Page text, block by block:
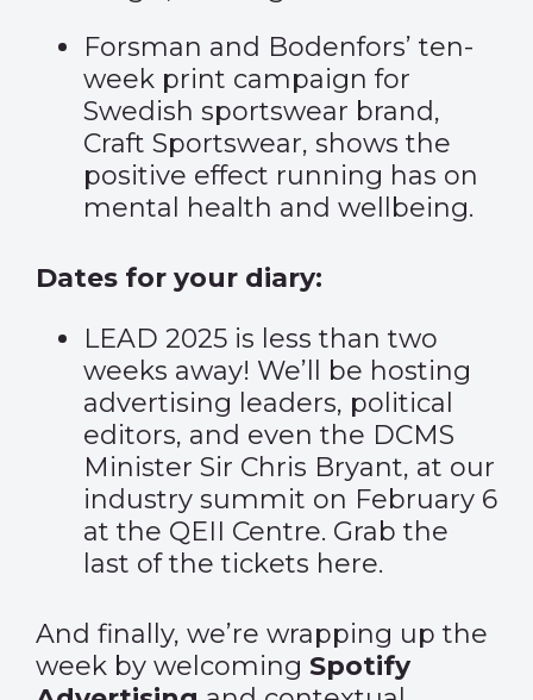
Forsman and Bodenfors’ ten-
week print campaign for
Swedish sportswear brand,
Craft Sportswear, shows the
positive effect running has on
mental health and wellbeing.
Dates for your diary:
LEAD 2025 is less than two
weeks away! We’ll be hosting
advertising leaders, political
editors, and even the DCMS
Minister Sir Chris Bryant, at our
industry summit on February 6
at the QEII Centre. Grab the
last of the tickets here.
And finally, we’re wrapping up the
week by welcoming Spotify